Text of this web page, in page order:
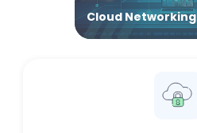
Cloud Networking